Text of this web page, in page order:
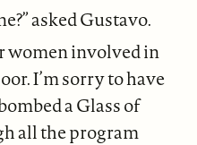
asked Gustavo.
women involved in
I’m sorry to have
a Glass of
all the program